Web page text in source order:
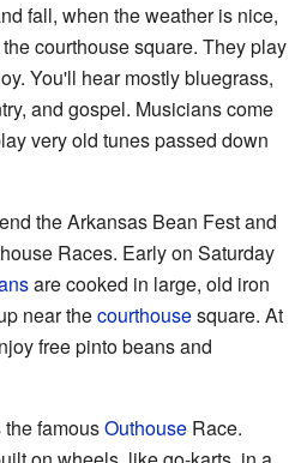
fall, when the weather is nice,
courthouse square. They play
You'll hear mostly bluegrass,
and gospel. Musicians come
very old tunes passed down
the Arkansas Bean Fest and
Races. Early on Saturday
are cooked in large, old iron
near thecourthousesquare. At
free pinto beans and
famousOuthouse Race.